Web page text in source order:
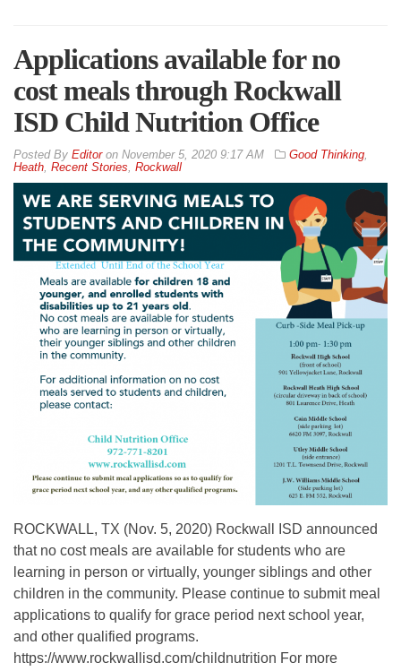
Applications available for no
cost meals through Rockwall
ISD Child Nutrition Office
By Editoron November 5, 2020 9:17 AM Good Thinking
Heath Recent Stories Rockwall
ROCKWALL, TX (Nov. 5, 2020) Rockwall ISD announced
that no cost meals are available for students who are
learning in person or virtually, younger siblings and other
children in the community. Please continue to submit meal
applications to qualify for grace period next school year,
and other qualified programs.
https://www.rockwallisd.com/childnutrition For more